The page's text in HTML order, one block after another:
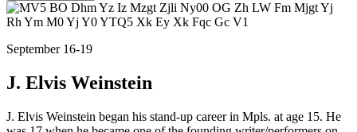
September 16-19
J. Elvis Weinstein
J. Elvis Weinstein began his stand-up career in Mpls. at age 15. He